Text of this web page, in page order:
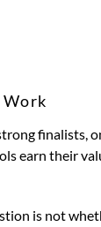
Work
earn their
is not